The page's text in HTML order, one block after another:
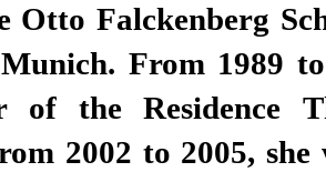
Otto Falckenberg
From 1989 to
of the Residence
2002 to 2005, she
in 2008 for Best
as a freelance
the Stuttgart